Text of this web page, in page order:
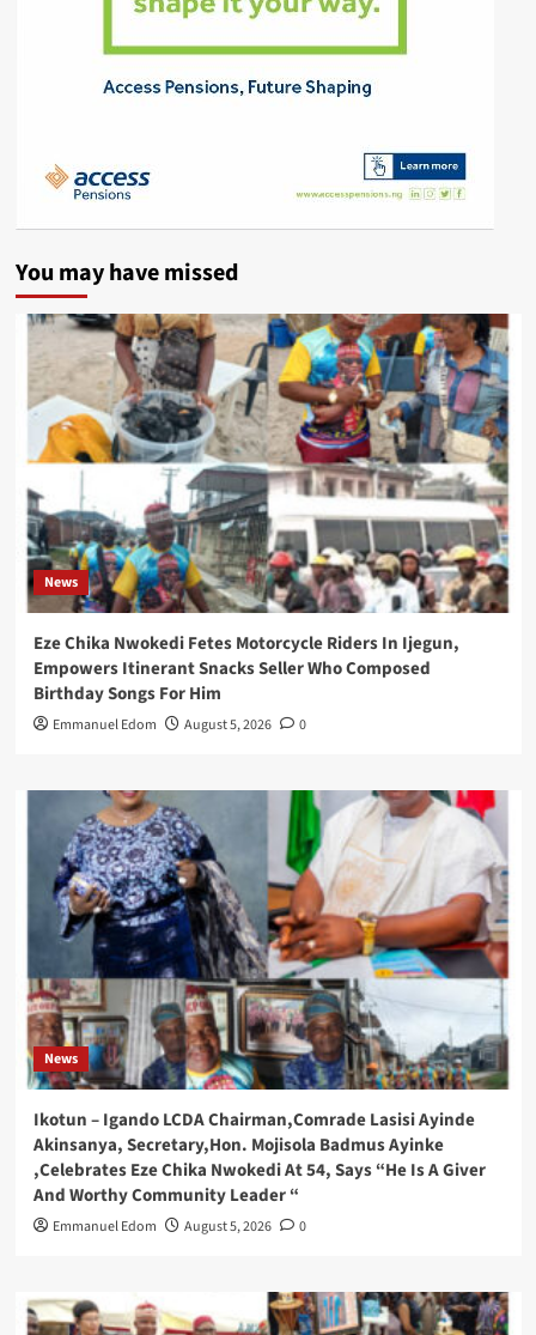
You may have missed
News
Eze Chika Nwokedi Fetes Motorcycle Riders In Ijegun,
Empowers Itinerant Snacks Seller Who Composed
Birthday Songs For Him
Emmanuel Edom August 5, 2026 0
News
Ikotun – Igando LCDA Chairman,Comrade Lasisi Ayinde
Akinsanya, Secretary,Hon. Mojisola Badmus Ayinke
,Celebrates Eze Chika Nwokedi At 54, Says “He Is A Giver
And Worthy Community Leader “
Emmanuel Edom August 5, 2026 0